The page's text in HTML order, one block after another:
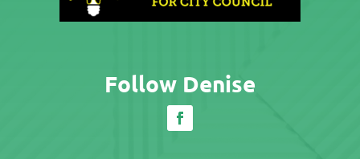
Follow Denise